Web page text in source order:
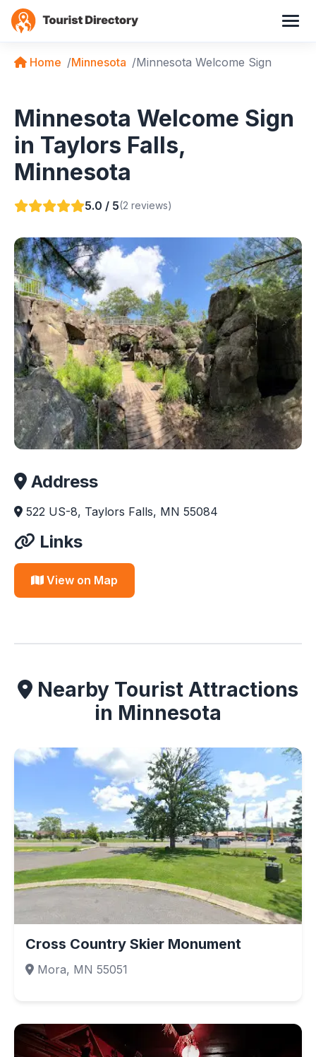
Home Minnesota Minnesota Welcome Sign
Minnesota Welcome Sign
in Taylors Falls,
Minnesota
5.0 / 5(2 reviews)
Address
522 US-8, Taylors Falls, MN 55084
Links
View on Map
Nearby Tourist Attractions
in Minnesota
Cross Country Skier Monument
Mora, MN 55051